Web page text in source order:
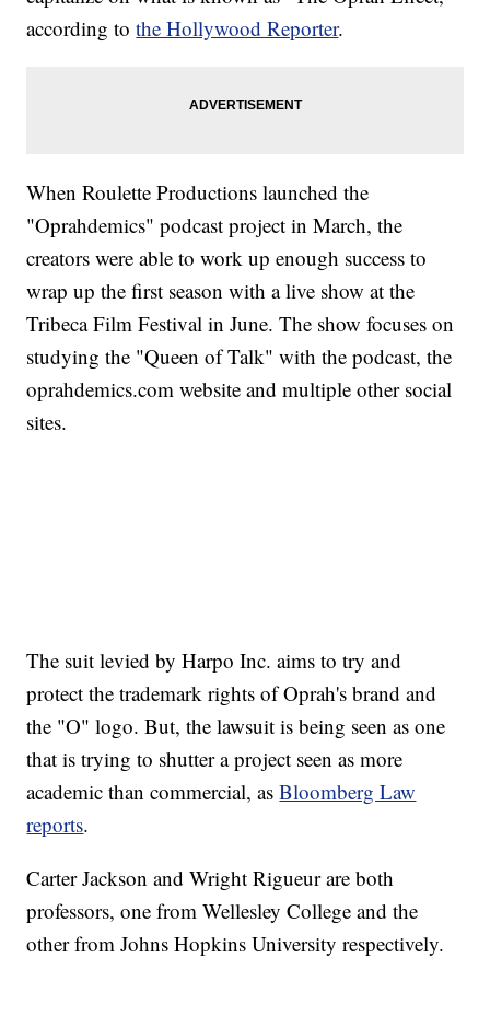
according tothe Hollywood Reporter.
When Roulette Productions launched the
"Oprahdemics" podcast project in March, the
creators were able to work up enough success to
wrap up the first season with a live show at the
Tribeca Film Festival in June. The show focuses on
studying the "Queen of Talk" with the podcast, the
oprahdemics.com website and multiple other social
sites.
The suit levied by Harpo Inc. aims to try and
protect the trademark rights of Oprah's brand and
the "O" logo. But, the lawsuit is being seen as one
that is trying to shutter a project seen as more
academic than commercial, asBloomberg Law
reports.
Carter Jackson and Wright Rigueur are both
professors, one from Wellesley College and the
other from Johns Hopkins University respectively.